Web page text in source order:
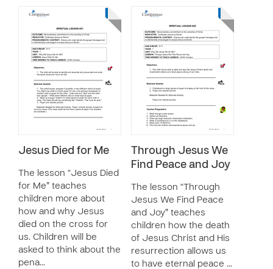
Jesus Died for Me
The lesson “Jesus Died
for Me” teaches
children more about
how and why Jesus
died on the cross for
us. Children will be
asked to think about the
pena…
Through Jesus We
Find Peace and Joy
The lesson “Through
Jesus We Find Peace
and Joy” teaches
children how the death
of Jesus Christ and His
resurrection allows us
to have eternal peace …